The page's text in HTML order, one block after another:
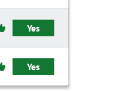
Yes
Yes